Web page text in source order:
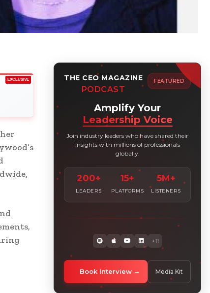
EXCLUSIVE THE CEO MAGAZINE
PODCAST
FEATURED
Amplify Your
Leadership Voice
Join industry leaders who have shared their
insights with millions of professionals
globally.
200+
LEADERS
15+
PLATFORMS
5M+
LISTENERS
+11
Book Interview Media Kit